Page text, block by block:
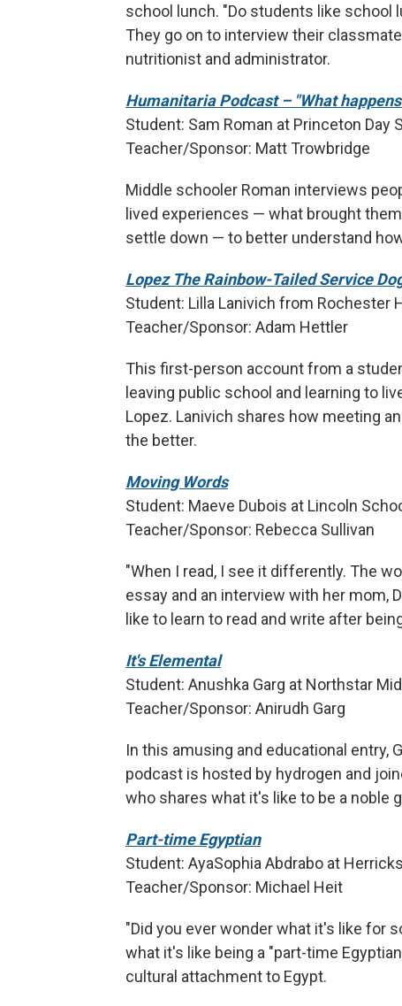
school lunch. "Do students like school
They go on to interview their
nutritionist and administrator.
Humanitaria Podcast – "What
Student: Sam Roman at Princeton Day
Teacher/Sponsor: Matt Trowbridge
Middle schooler Roman interviews
lived experiences — what brought
settle down — to better understand
Lopez The Rainbow-Tailed Service
Student: Lilla Lanivich from Rochester
Teacher/Sponsor: Adam Hettler
This first-person account from a
leaving public school and learning to
Lopez. Lanivich shares how meeting
the better.
Moving Words
Student: Maeve Dubois at Lincoln
Teacher/Sponsor: Rebecca Sullivan
"When I read, I see it differently. The
essay and an interview with her mom,
like to learn to read and write after
It's Elemental
Student: Anushka Garg at Northstar
Teacher/Sponsor: Anirudh Garg
In this amusing and educational entry,
podcast is hosted by hydrogen and
who shares what it's like to be a noble
Part-time Egyptian
Student: AyaSophia Abdrabo at
Teacher/Sponsor: Michael Heit
"Did you ever wonder what it's like for
what it's like being a "part-time
cultural attachment to Egypt.